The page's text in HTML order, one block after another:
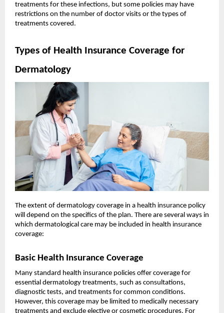
treatments for these infections, but some policies may have
restrictions on the number of doctor visits or the types of
treatments covered.
Types of Health Insurance Coverage for
Dermatology
The extent of dermatology coverage in a health insurance policy
will depend on the specifics of the plan. There are several ways in
which dermatological care may be included in health insurance
coverage:
Basic Health Insurance Coverage
Many standard health insurance policies offer coverage for
essential dermatology treatments, such as consultations,
diagnostic tests, and treatments for common conditions.
However, this coverage may be limited to medically necessary
treatments and exclude elective or cosmetic procedures. For